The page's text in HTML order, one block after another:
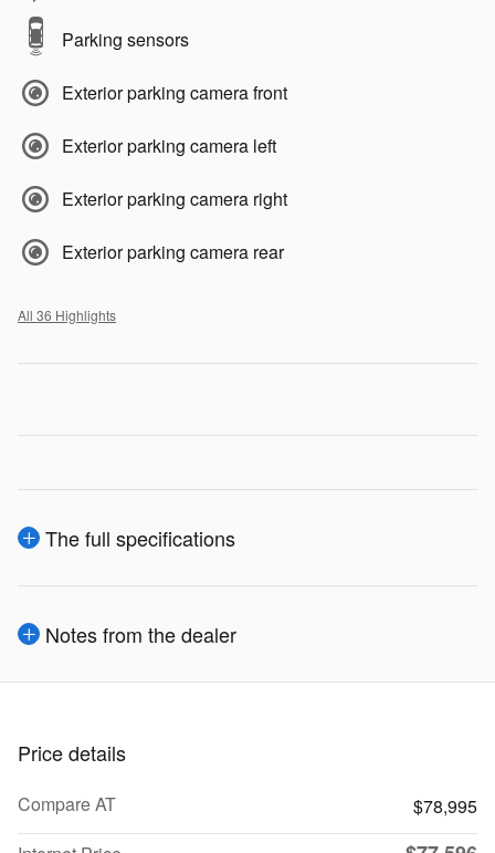
Parking sensors
Exterior parking camera front
Exterior parking camera left
Exterior parking camera right
Exterior parking camera rear
All 36 Highlights
The full specifications
Notes from the dealer
Price details
Compare AT
$78,995